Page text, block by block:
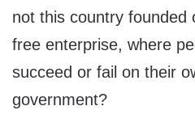
not this country founded
free enterprise, where
succeed or fail on their
government?